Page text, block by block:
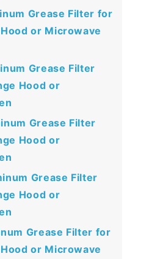
Grease Filter for
or Microwave
Grease Filter
Hood or
Grease Filter
Hood or
Grease Filter
Hood or
Grease Filter for
or Microwave